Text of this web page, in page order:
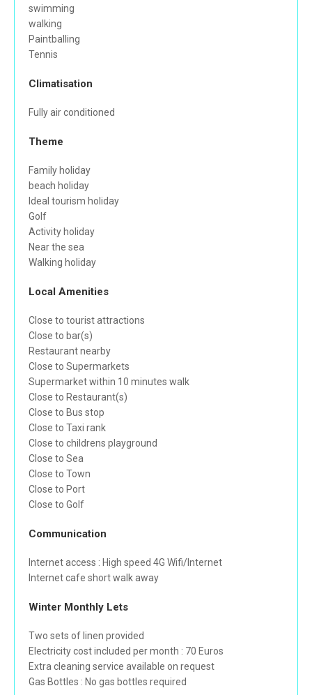
swimming
walking
Paintballing
Tennis
Climatisation
Fully air conditioned
Theme
Family holiday
beach holiday
Ideal tourism holiday
Golf
Activity holiday
Near the sea
Walking holiday
Local Amenities
Close to tourist attractions
Close to bar(s)
Restaurant nearby
Close to Supermarkets
Supermarket within 10 minutes walk
Close to Restaurant(s)
Close to Bus stop
Close to Taxi rank
Close to childrens playground
Close to Sea
Close to Town
Close to Port
Close to Golf
Communication
Internet access : High speed 4G Wifi/Internet
Internet cafe short walk away
Winter Monthly Lets
Two sets of linen provided
Electricity cost included per month : 70 Euros
Extra cleaning service available on request
Gas Bottles : No gas bottles required